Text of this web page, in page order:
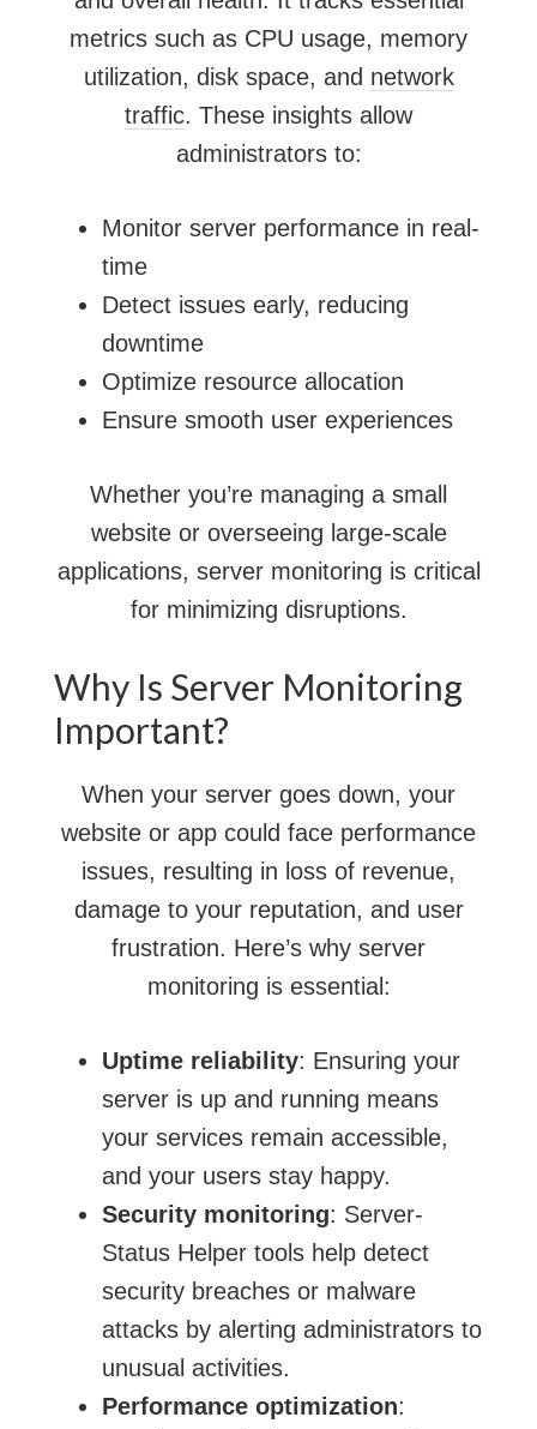
metrics such as CPU usage, memory
utilization, disk space, and network
traffic. These insights allow
administrators to:
Monitor server performance in real-
time
Detect issues early, reducing
downtime
Optimize resource allocation
Ensure smooth user experiences
Whether you’re managing a small
website or overseeing large-scale
applications, server monitoring is critical
for minimizing disruptions.
Why Is Server Monitoring
Important?
When your server goes down, your
website or app could face performance
issues, resulting in loss of revenue,
damage to your reputation, and user
frustration. Here’s why server
monitoring is essential:
Uptime reliability: Ensuring your
server is up and running means
your services remain accessible,
and your users stay happy.
Security monitoring: Server-
Status Helper tools help detect
security breaches or malware
attacks by alerting administrators to
unusual activities.
Performance optimization: